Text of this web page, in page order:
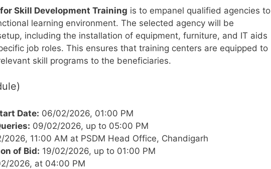
for Skill Development Training is to empanel qualified agencies to
learning environment. The selected agency will be
including the installation of equipment, furniture, and IT aids
job roles. This ensures that training centers are equipped to
skill programs to the beneficiaries.
Date: 06/02/2026, 01:00 PM
09/02/2026, up to 05:00 PM
2026, 11:00 AM at PSDM Head Office, Chandigarh
of Bid: 19/02/2026, up to 01:00 PM
2026, at 04:00 PM